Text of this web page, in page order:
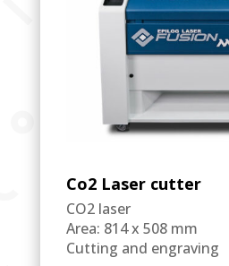
Co2 Laser cutter
CO2 laser
Area: 814 x 508 mm
Cutting and engraving